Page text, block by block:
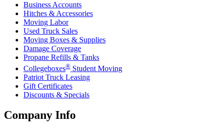
Business Accounts
Hitches & Accessories
Moving Labor
Used Truck Sales
Moving Boxes & Supplies
Damage Coverage
Propane Refills & Tanks
Collegeboxes® Student Moving
Patriot Truck Leasing
Gift Certificates
Discounts & Specials
Company Info